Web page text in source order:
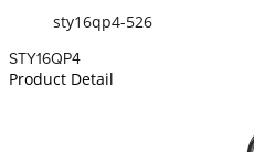
sty16qp4-526
STY16QP4
Product Detail